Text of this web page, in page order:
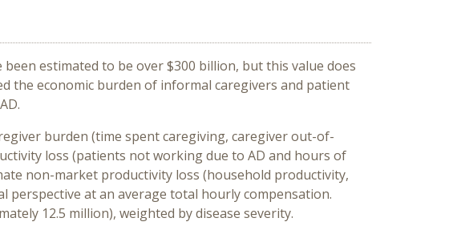
been estimated to be over $300 billion, but this value does
the economic burden of informal caregivers and patient
burden (time spent caregiving, caregiver out-of-
loss (patients not working due to AD and hours of
non-market productivity loss (household productivity,
perspective at an average total hourly compensation.
12.5 million), weighted by disease severity.